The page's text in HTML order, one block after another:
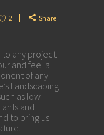
2 Share
to any project.
and feel all
of any
Landscaping
as low
and
to bring us